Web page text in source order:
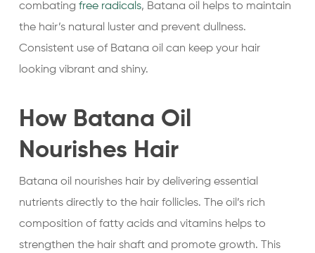
combating free radicals, Batana oil helps to maintain
the hair’s natural luster and prevent dullness.
Consistent use of Batana oil can keep your hair
looking vibrant and shiny.
How Batana Oil
Nourishes Hair
Batana oil nourishes hair by delivering essential
nutrients directly to the hair follicles. The oil’s rich
composition of fatty acids and vitamins helps to
strengthen the hair shaft and promote growth. This